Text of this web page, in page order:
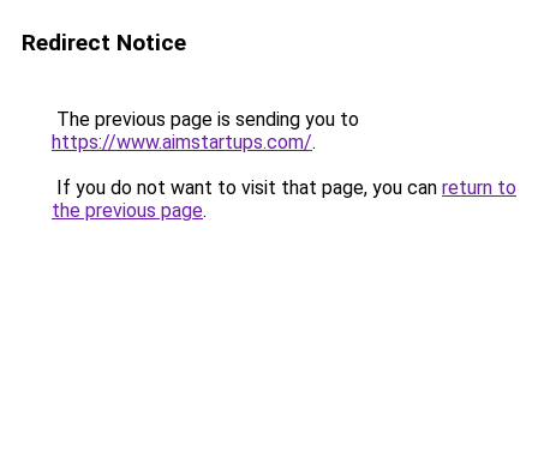
Redirect Notice
The previous page is sending you to
https://www.aimstartups.com/.
If you do not want to visit that page, you can return to
the previous page.